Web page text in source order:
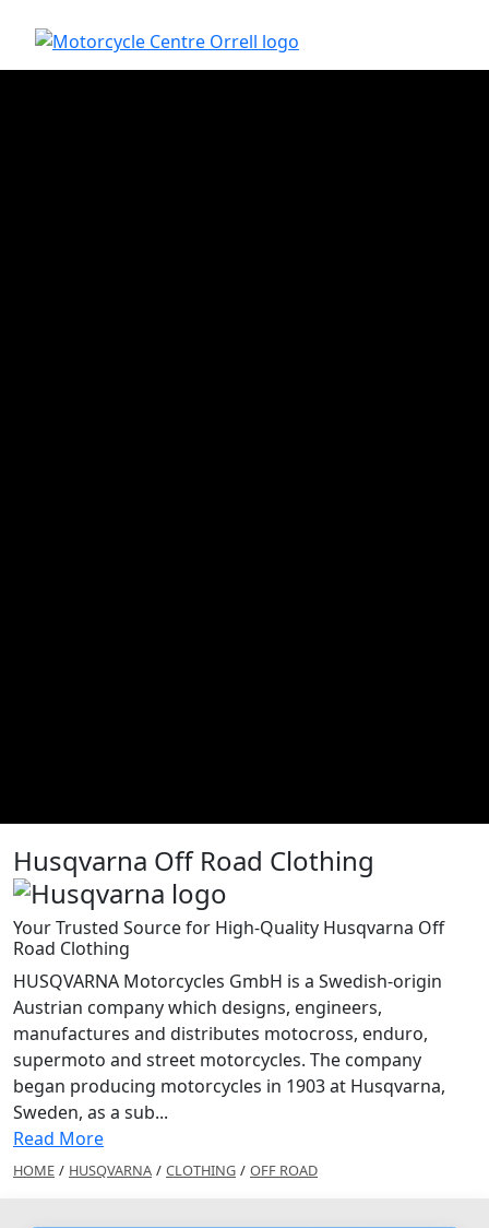
Husqvarna Off Road Clothing
Your Trusted Source for High-Quality Husqvarna Off
Road Clothing
HUSQVARNA Motorcycles GmbH is a Swedish-origin
Austrian company which designs, engineers,
manufactures and distributes motocross, enduro,
supermoto and street motorcycles. The company
began producing motorcycles in 1903 at Husqvarna,
Sweden, as a sub...
Read More
HOME / HUSQVARNA / CLOTHING / OFF ROAD